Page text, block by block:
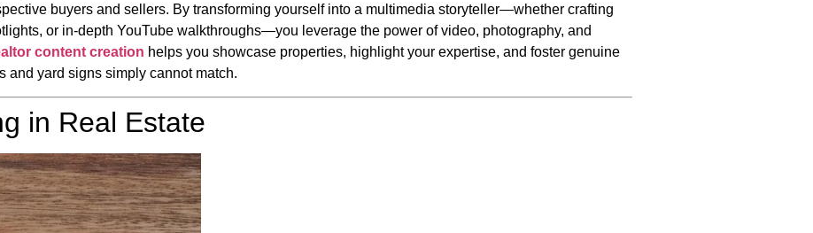
buyers and sellers. By transforming yourself into a multimedia storyteller—whether crafting
or in-depth YouTube walkthroughs—you leverage the power of video, photography, and
content creation helps you showcase properties, highlight your expertise, and foster genuine
and yard signs simply cannot match.
in Real Estate